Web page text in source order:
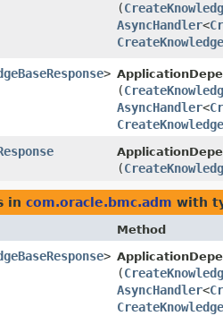
(
AsyncHandler<
>
(
AsyncHandler<
(
in com.oracle.bmc.adm with
Method
>
(
AsyncHandler<